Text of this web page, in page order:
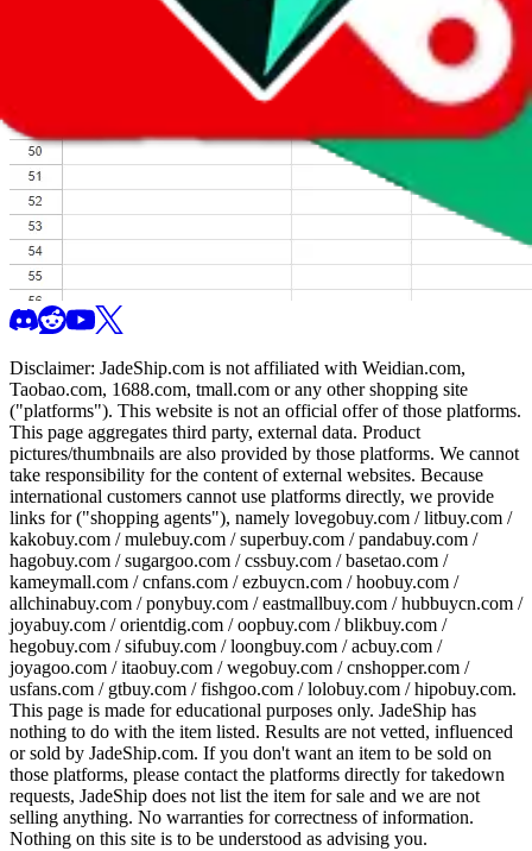
Disclaimer: JadeShip.com is not affiliated with Weidian.com,
Taobao.com, 1688.com, tmall.com or any other shopping site
("platforms"). This website is not an official offer of those platforms.
This page aggregates third party, external data. Product
pictures/thumbnails are also provided by those platforms. We cannot
take responsibility for the content of external websites. Because
international customers cannot use platforms directly, we provide
links for ("shopping agents"), namely lovegobuy.com / litbuy.com /
kakobuy.com / mulebuy.com / superbuy.com / pandabuy.com /
hagobuy.com / sugargoo.com / cssbuy.com / basetao.com /
kameymall.com / cnfans.com / ezbuycn.com / hoobuy.com /
allchinabuy.com / ponybuy.com / eastmallbuy.com / hubbuycn.com /
joyabuy.com / orientdig.com / oopbuy.com / blikbuy.com /
hegobuy.com / sifubuy.com / loongbuy.com / acbuy.com /
joyagoo.com / itaobuy.com / wegobuy.com / cnshopper.com /
usfans.com / gtbuy.com / fishgoo.com / lolobuy.com / hipobuy.com.
This page is made for educational purposes only. JadeShip has
nothing to do with the item listed. Results are not vetted, influenced
or sold by JadeShip.com. If you don't want an item to be sold on
those platforms, please contact the platforms directly for takedown
requests, JadeShip does not list the item for sale and we are not
selling anything. No warranties for correctness of information.
Nothing on this site is to be understood as advising you.